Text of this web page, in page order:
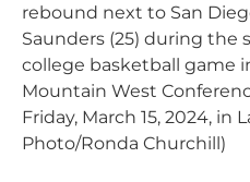
rebound next to San
Saunders (25) during the
college basketball game
Mountain West
Friday, March 15, 2024, in
Photo/Ronda Churchill)